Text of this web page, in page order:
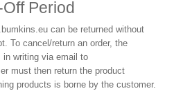
Period
can be returned without
To cancel/return an order, the
writing via email to
must then return the product
products is borne by the customer.